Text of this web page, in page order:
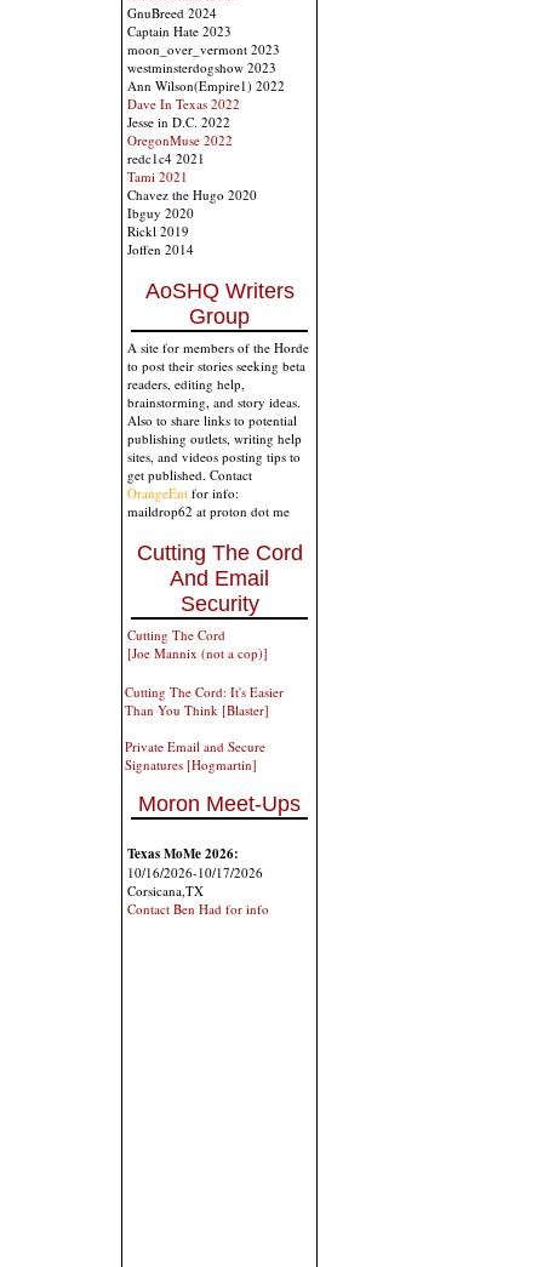
GnuBreed 2024
Captain Hate 2023
moon_over_vermont 2023
westminsterdogshow 2023
Ann Wilson(Empire1) 2022
Dave In Texas 2022
Jesse in D.C. 2022
OregonMuse 2022
redc1c4 2021
Tami 2021
Chavez the Hugo 2020
Ibguy 2020
Rickl 2019
Joffen 2014
AoSHQ Writers
Group
A site for members of the Horde
to post their stories seeking beta
readers, editing help,
brainstorming, and story ideas.
Also to share links to potential
publishing outlets, writing help
sites, and videos posting tips to
get published. Contact
OrangeEnt for info:
maildrop62 at proton dot me
Cutting The Cord
And Email
Security
Cutting The Cord
[Joe Mannix (not a cop)]
Cutting The Cord: It's Easier
Than You Think [Blaster]
Private Email and Secure
Signatures [Hogmartin]
Moron Meet-Ups
Texas MoMe 2026:
10/16/2026-10/17/2026
Corsicana,TX
Contact Ben Had for info